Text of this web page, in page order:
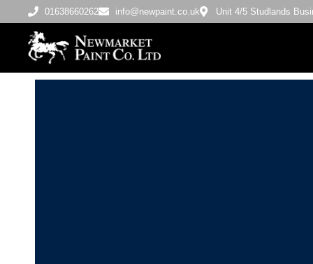
01638660262 info@newpaint.co.uk Unit 4/5 Studlands